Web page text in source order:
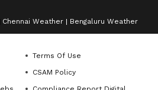
Chennai Weather Bengaluru Weather
Terms Of Use
CSAM Policy